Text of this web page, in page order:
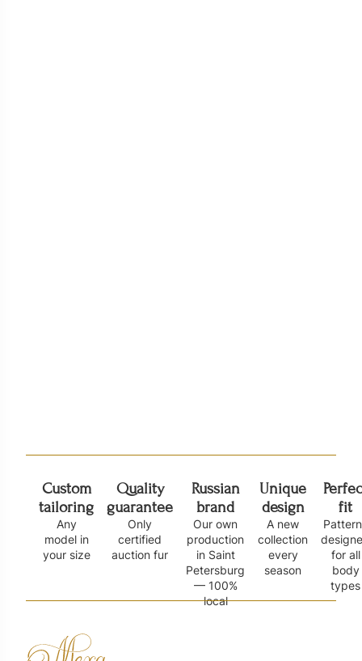
Custom
tailoring
Any
model in
your size
Quality
guarantee
Only
certified
auction fur
Russian
brand
Our own
production
in Saint
Petersburg
— 100%
local
Unique
design
A new
collection
every
season
fit
for all
body
types